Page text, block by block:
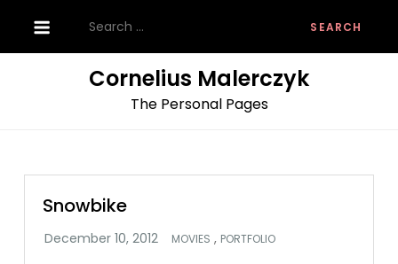
content
for:
Cornelius Malerczyk
The Personal Pages
Snowbike
MOVIES , PORTFOLIO